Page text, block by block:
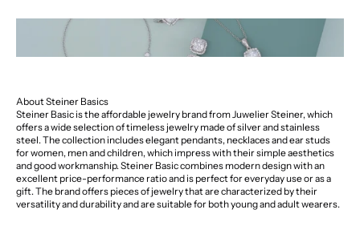
About Steiner Basics
Steiner Basic is the affordable jewelry brand from Juwelier Steiner, which
offers a wide selection of timeless jewelry made of silver and stainless
steel. The collection includes elegant pendants, necklaces and ear studs
for women, men and children, which impress with their simple aesthetics
and good workmanship. Steiner Basic combines modern design with an
excellent price-performance ratio and is perfect for everyday use or as a
gift. The brand offers pieces of jewelry that are characterized by their
versatility and durability and are suitable for both young and adult wearers.